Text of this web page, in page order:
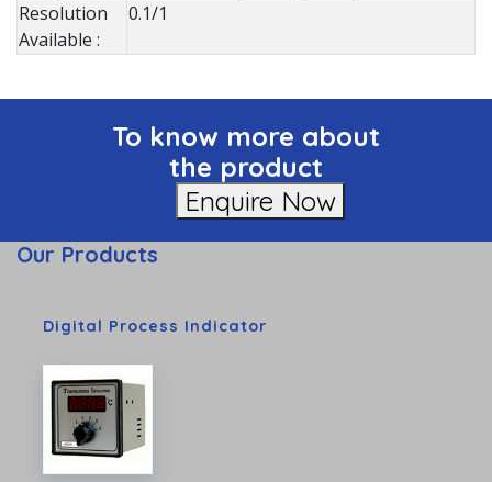
Resolution
Available :
0.1/1
To know more about
the product
Enquire Now
Our Products
Digital Process Indicator